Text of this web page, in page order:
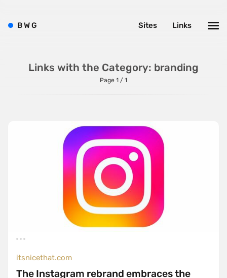
Links with the Category: branding
Page 1 / 1
itsnicethat.com
The Instagram rebrand embraces the
BWG Links
Sites
Water
ExpressJS
Foundation
Gatsby